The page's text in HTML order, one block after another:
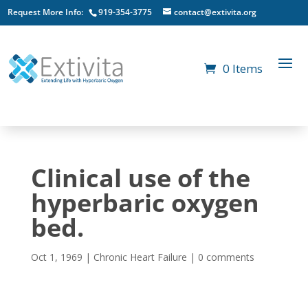
Request More Info: 919-354-3775 contact@extivita.org
0 Items
Clinical use of the
hyperbaric oxygen
bed.
Oct 1, 1969 | Chronic Heart Failure | 0 comments